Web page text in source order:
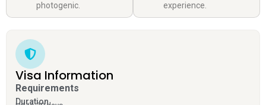
photogenic.
experience.
Visa Information
Requirements
Duration